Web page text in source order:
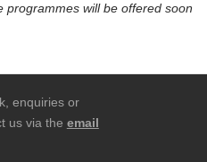
programmes will be offered soon
enquiries or
us via the email